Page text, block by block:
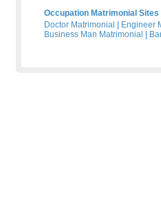
Occupation Matrimonial Sites
Doctor Matrimonial
Engineer
Business Man Matrimonial